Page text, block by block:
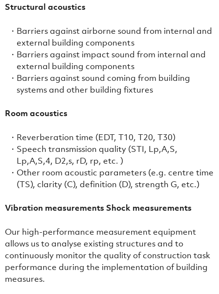
Structural acoustics
Barriers against airborne sound from internal and
external building components
Barriers against impact sound from internal and
external building components
Barriers against sound coming from building
systems and other building fixtures
Room acoustics
Reverberation time (EDT, T10, T20, T30)
Speech transmission quality (STI, Lp,A,S,
Lp,A,S,4, D2,s, rD, rp, etc. )
Other room acoustic parameters (e.g. centre time
(TS), clarity (C), definition (D), strength G, etc.)
Vibration measurements Shock measurements
Our high-performance measurement equipment
allows us to analyse existing structures and to
continuously monitor the quality of construction task
performance during the implementation of building
measures.